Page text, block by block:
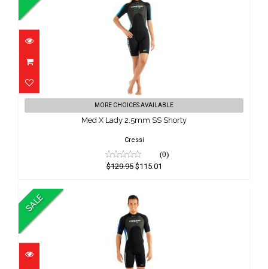
Med X Lady 2.5mm SS Shorty
$129.95
$115.01
MORE CHOICES AVAILABLE
Med X Lady 2.5mm SS Shorty
Cressi
(0)
$129.95$115.01
SALE